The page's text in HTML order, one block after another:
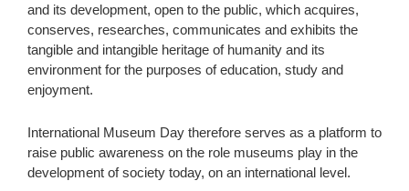
and its development, open to the public, which acquires,
conserves, researches, communicates and exhibits the
tangible and intangible heritage of humanity and its
environment for the purposes of education, study and
enjoyment.
International Museum Day therefore serves as a platform to
raise public awareness on the role museums play in the
development of society today, on an international level.